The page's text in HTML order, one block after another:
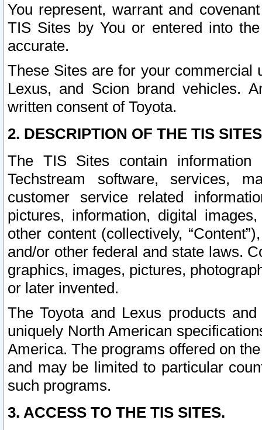
You represent, warrant and
TIS Sites by You or entered into
accurate.
These Sites are for your commercial
Lexus, and Scion brand vehicles.
written consent of Toyota.
2. DESCRIPTION OF THE TIS
The TIS Sites contain
Techstream software, services,
customer service related
pictures, information, digital
other content (collectively,
and/or other federal and state laws.
graphics, images, pictures,
or later invented.
The Toyota and Lexus products
uniquely North American
America. The programs offered on
and may be limited to particular
such programs.
3. ACCESS TO THE TIS SITES.